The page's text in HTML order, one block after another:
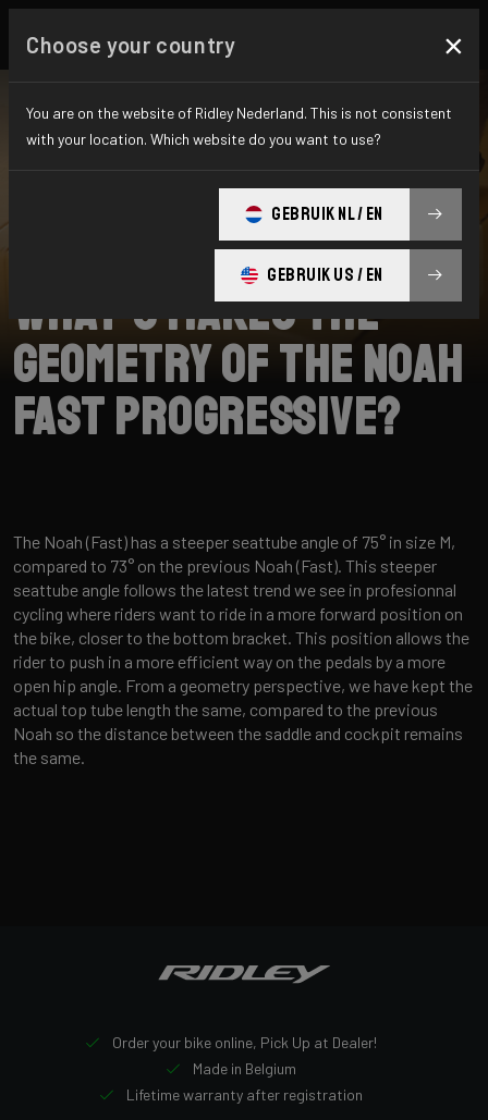
What’s makes the
geometry of the Noah
Fast progressive?
The Noah (Fast) has a steeper seattube angle of 75° in size M,
compared to 73° on the previous Noah (Fast). This steeper
seattube angle follows the latest trend we see in profesionnal
cycling where riders want to ride in a more forward position on
the bike, closer to the bottom bracket. This position allows the
rider to push in a more efficient way on the pedals by a more
open hip angle. From a geometry perspective, we have kept the
actual top tube length the same, compared to the previous
Noah so the distance between the saddle and cockpit remains
the same.
Order your bike online, Pick Up at Dealer!
Made in Belgium
Lifetime warranty after registration
Choose your country ×
You are on the website of Ridley Nederland. This is not consistent
with your location. Which website do you want to use?
GEBRUIK NL / EN
GEBRUIK US / EN